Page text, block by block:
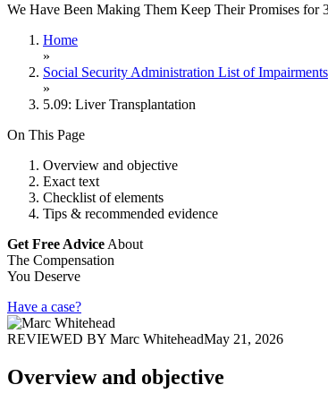
We Have Been Making Them Keep Their Promises for
Home
»
Social Security Administration List of Impairments
»
5.09: Liver Transplantation
On This Page
Overview and objective
Exact text
Checklist of elements
Tips & recommended evidence
Get Free Advice About
The Compensation
You Deserve
Have a case?
REVIEWED BY Marc WhiteheadMay 21, 2026
Overview and objective